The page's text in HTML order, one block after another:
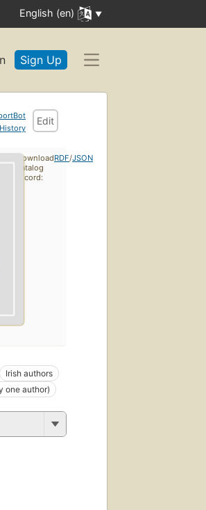
English (en)
Sign Up
History
Edit
Irish authors
one author)
Download
catalog
record:
RDF/JSON